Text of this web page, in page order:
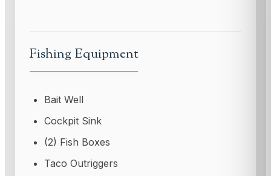
Fishing Equipment
Bait Well
Cockpit Sink
(2) Fish Boxes
Taco Outriggers